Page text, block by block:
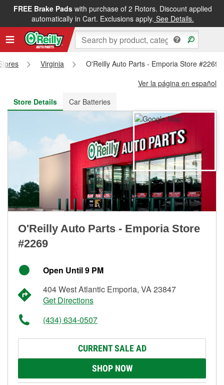
FREE Brake Padswith purchase of 2 Rotors. Discount applied
automatically in Cart. Exclusions apply. See Details.
FREE NEXT DAY DELIVERY&FREE PICKUP IN STORE
Virginia
O'Reilly Auto Parts - Emporia Store #2269
Ver la página en español
Store Details
Car Batteries
O'Reilly Auto Parts - Emporia Store
#2269
Open Until 9 PM
404 West Atlantic Emporia, VA 23847
Get Directions
(434) 634-0507
CURRENT SALE AD
SHOP NOW